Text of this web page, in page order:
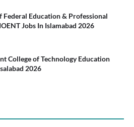
Education & Professional
Jobs In Islamabad 2026
College of Technology Education
2026